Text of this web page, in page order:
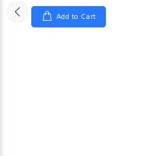
Add to Cart